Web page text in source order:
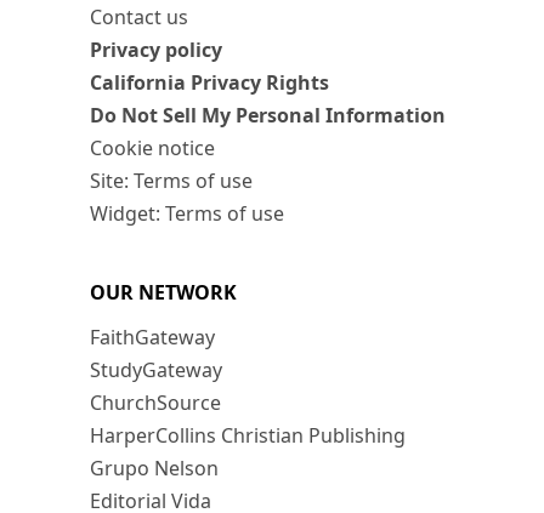
Contact us
Privacy policy
California Privacy Rights
Do Not Sell My Personal Information
Cookie notice
Site: Terms of use
Widget: Terms of use
OUR NETWORK
FaithGateway
StudyGateway
ChurchSource
HarperCollins Christian Publishing
Grupo Nelson
Editorial Vida